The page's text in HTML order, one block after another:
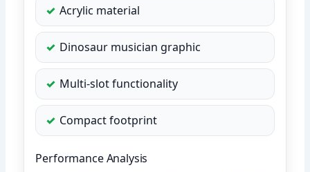
Acrylic material
Dinosaur musician graphic
Multi-slot functionality
Compact footprint
Performance Analysis